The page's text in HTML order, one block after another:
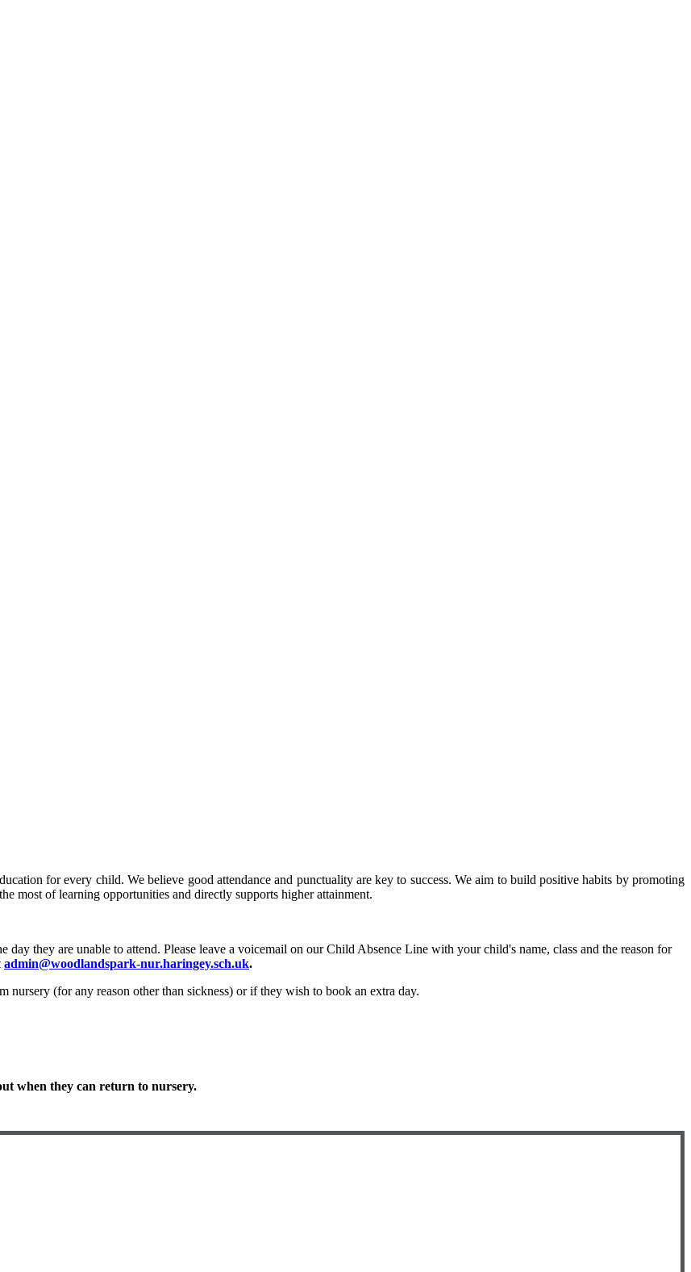
for every child. We believe good attendance and punctuality are key to success. We aim to build positive habits by promoting
most of learning opportunities and directly supports higher attainment.
they are unable to attend. Please leave a voicemail on our Child Absence Line with your child's name, class and the reason for
admin@woodlandspark-nur.haringey.sch.uk.
(for any reason other than sickness) or if they wish to book an extra day.
when they can return to nursery.